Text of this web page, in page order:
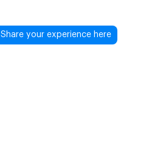
Share your experience here